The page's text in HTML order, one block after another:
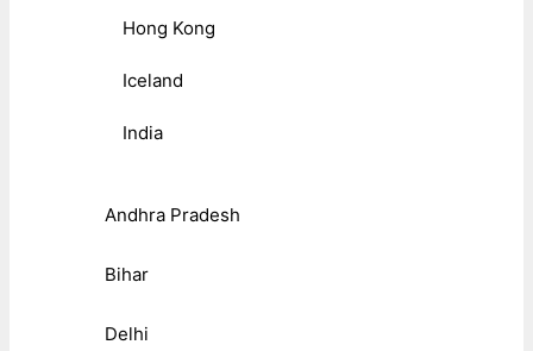
Hong Kong
Iceland
India
Andhra Pradesh
Bihar
Delhi